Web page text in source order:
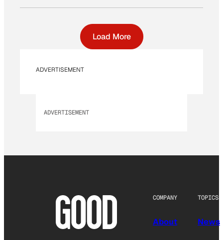
Load More
ADVERTISEMENT
ADVERTISEMENT
COMPANY
About
TOPICS
News